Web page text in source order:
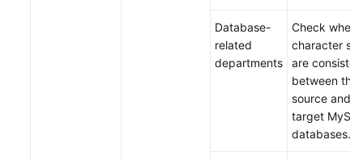
Database-
related
departments
Check
character
are
between the
source and
target
databases.